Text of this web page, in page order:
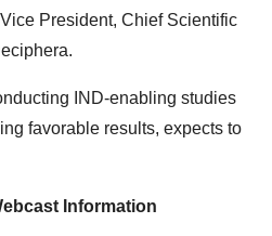
President, Chief Scientific
IND-enabling studies
favorable results, expects to
Information